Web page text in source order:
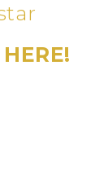
HERE!